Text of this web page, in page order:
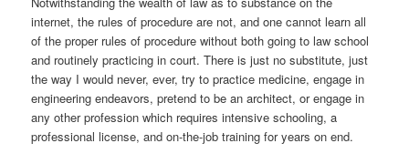
internet, the rules of procedure are not, and one cannot learn all
of the proper rules of procedure without both going to law school
and routinely practicing in court. There is just no substitute, just
the way I would never, ever, try to practice medicine, engage in
engineering endeavors, pretend to be an architect, or engage in
any other profession which requires intensive schooling, a
professional license, and on-the-job training for years on end.